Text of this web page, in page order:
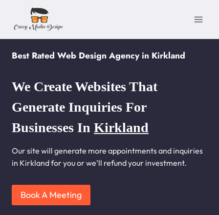
content
Best Rated Web Design Agency in Kirkland
We Create Websites That
Generate Inquiries For
Businesses In Kirkland
Our site will generate more appointments and inquiries
in Kirkland for you or we’ll refund your investment.
Book A Meeting